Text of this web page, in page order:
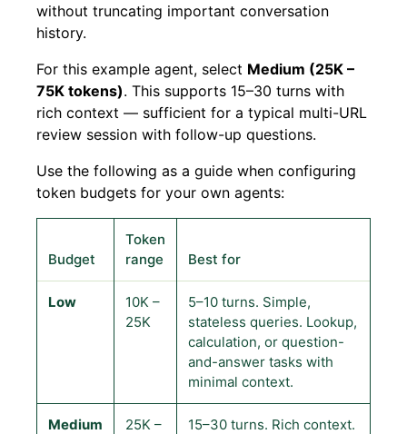
without truncating important conversation
history.
For this example agent, select Medium (25K –
75K tokens). This supports 15–30 turns with
rich context — sufficient for a typical multi-URL
review session with follow-up questions.
Use the following as a guide when configuring
token budgets for your own agents:
Budget
Token
range
Best for
Low
10K –
25K
5–10 turns. Simple,
stateless queries. Lookup,
calculation, or question-
and-answer tasks with
minimal context.
Medium
25K –
15–30 turns. Rich context.